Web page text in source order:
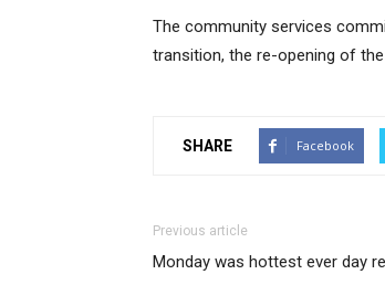
The community services
transition, the re-opening of
SHARE Facebook
Previous article
Monday was hottest ever day